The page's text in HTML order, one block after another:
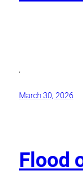
,
March 30, 2026
Flood